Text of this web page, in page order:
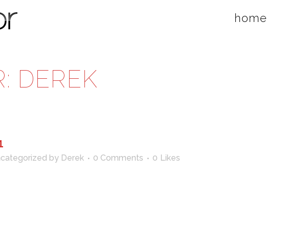
home
DEREK
by Derek 0 Comments 0 Likes